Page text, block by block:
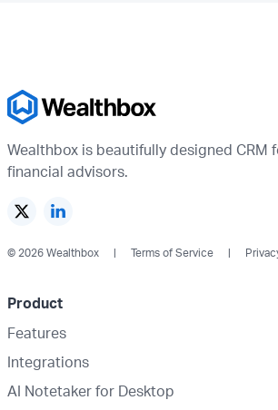
Wealthbox is beautifully designed CRM
financial advisors.
© 2026 Wealthbox Terms of Service
Product
Features
Integrations
AI Notetaker for Desktop